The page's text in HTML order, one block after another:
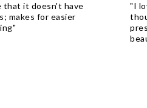
that it doesn't have
makes for easier
"I